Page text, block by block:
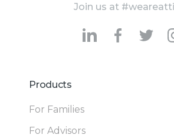
Join us at
Products
For Families
For Advisors